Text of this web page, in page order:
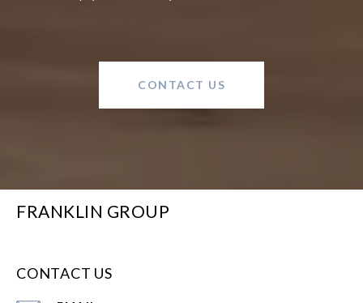
CONTACT US
FRANKLIN GROUP
CONTACT US